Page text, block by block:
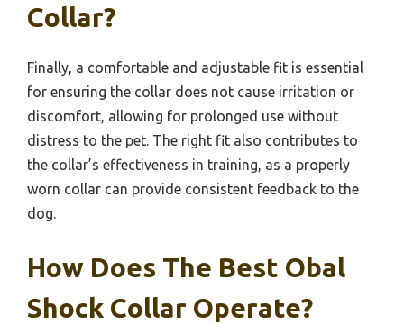
Collar?
Finally, a comfortable and adjustable fit is essential
for ensuring the collar does not cause irritation or
discomfort, allowing for prolonged use without
distress to the pet. The right fit also contributes to
the collar’s effectiveness in training, as a properly
worn collar can provide consistent feedback to the
dog.
How Does The Best Obal
Shock Collar Operate?